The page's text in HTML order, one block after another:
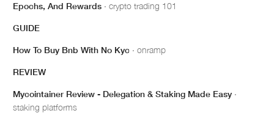
Epochs, And Rewards · crypto trading 101
GUIDE
How To Buy Bnb With No Kyc · onramp
REVIEW
Mycointainer Review - Delegation & Staking Made Easy ·
staking platforms